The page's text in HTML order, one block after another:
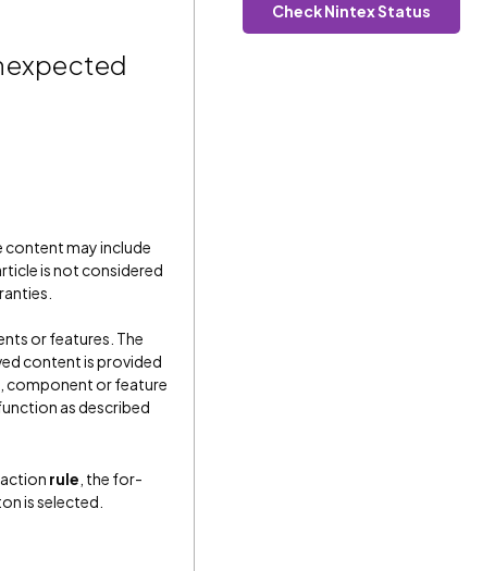
content may include
is not considered
or features. The
content is provided
component or feature
as described
rule , the for-
is selected.
Check Nintex Status